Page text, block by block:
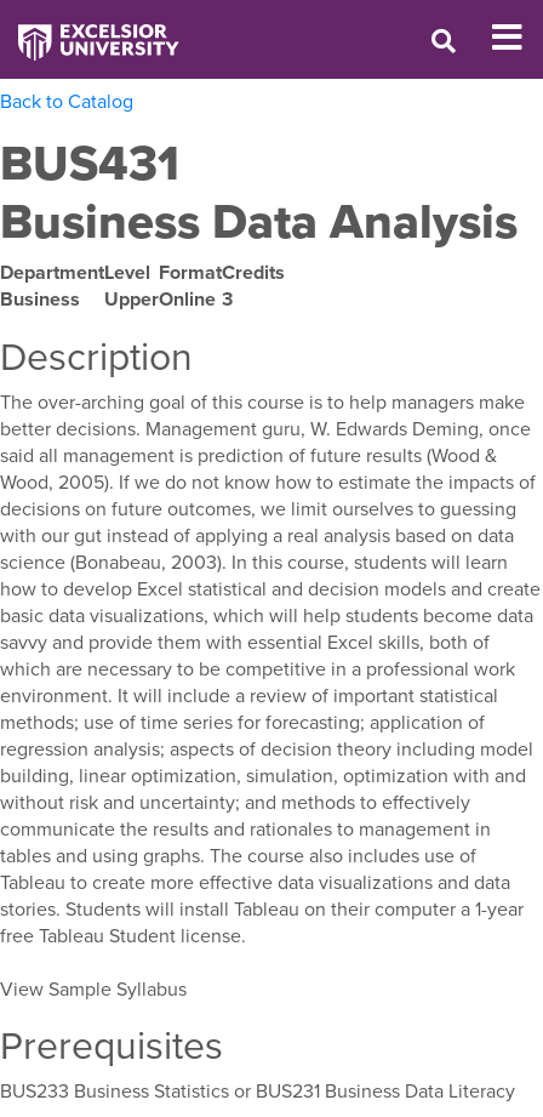
Back to Catalog
BUS431
Business Data Analysis
Department
Business
Level
Upper
Format
Online
Credits
3
Description
The over-arching goal of this course is to help managers make
better decisions. Management guru, W. Edwards Deming, once
said all management is prediction of future results (Wood &
Wood, 2005). If we do not know how to estimate the impacts of
decisions on future outcomes, we limit ourselves to guessing
with our gut instead of applying a real analysis based on data
science (Bonabeau, 2003). In this course, students will learn
how to develop Excel statistical and decision models and create
basic data visualizations, which will help students become data
savvy and provide them with essential Excel skills, both of
which are necessary to be competitive in a professional work
environment. It will include a review of important statistical
methods; use of time series for forecasting; application of
regression analysis; aspects of decision theory including model
building, linear optimization, simulation, optimization with and
without risk and uncertainty; and methods to effectively
communicate the results and rationales to management in
tables and using graphs. The course also includes use of
Tableau to create more effective data visualizations and data
stories. Students will install Tableau on their computer a 1-year
free Tableau Student license.
View Sample Syllabus
Prerequisites
BUS233 Business Statistics or BUS231 Business Data Literacy